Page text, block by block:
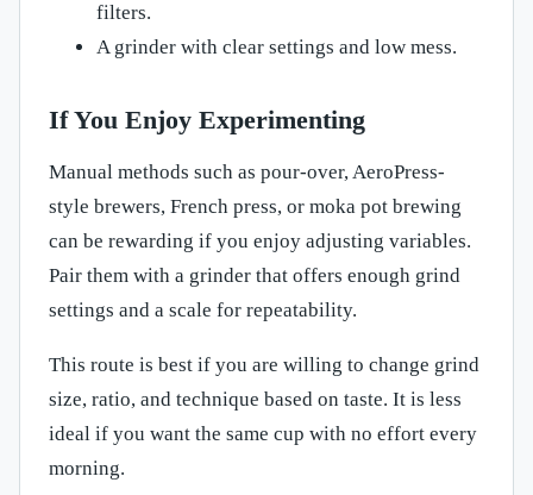
filters.
A grinder with clear settings and low mess.
If You Enjoy Experimenting
Manual methods such as pour-over, AeroPress-
style brewers, French press, or moka pot brewing
can be rewarding if you enjoy adjusting variables.
Pair them with a grinder that offers enough grind
settings and a scale for repeatability.
This route is best if you are willing to change grind
size, ratio, and technique based on taste. It is less
ideal if you want the same cup with no effort every
morning.